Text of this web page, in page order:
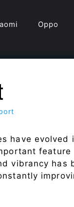
Oppo
have
vibrancy has